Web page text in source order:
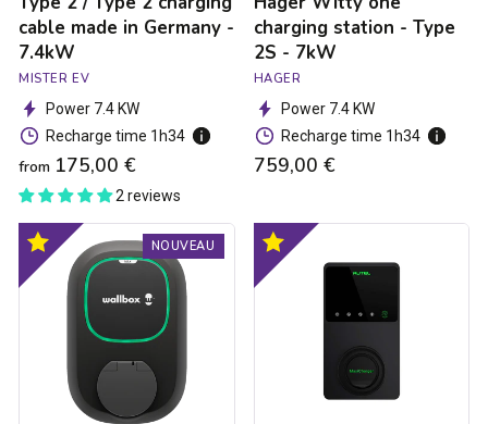
cable made in Germany -
7.4kW
MISTER EV
Power 7.4 KW
Recharge time 1h34
from 175,00 €
2 reviews
charging station - Type
2S - 7kW
HAGER
Power 7.4 KW
Recharge time 1h34
759,00 €
Borne
de
recharge
Optimal
product
NOUVEAU
Autel
MaxiCharger
Elite
Optimal
product